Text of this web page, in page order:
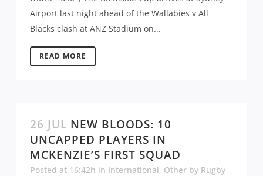
Airport last night ahead of the Wallabies v All
Blacks clash at ANZ Stadium on...
READ MORE
26 JUL NEW BLOODS: 10
UNCAPPED PLAYERS IN
MCKENZIE’S FIRST SQUAD
Posted at 16:42h in International, Other by Rugby